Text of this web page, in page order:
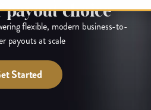
choice
flexible, modern business-to-
payouts at scale
Started